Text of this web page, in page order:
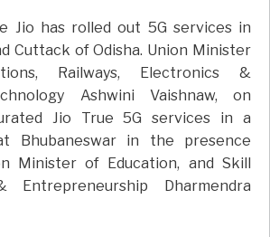
Jio has rolled out 5G services in
Cuttack of Odisha. Union Minister
Railways, Electronics &
Ashwini Vaishnaw, on
Jio True 5G services in a
Bhubaneswar in the presence
Minister of Education, and Skill
Entrepreneurship Dharmendra